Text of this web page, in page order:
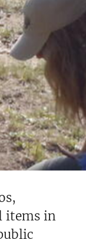
items in